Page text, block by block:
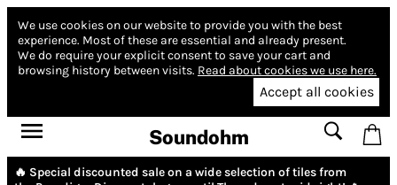
We use cookies on our website to provide you with the best
experience. Most of these are essential and already present.
We do require your explicit consent to save your cart and
browsing history between visits. Read about cookies we use here.
Accept all cookies
Soundohm
🔥 Special discounted sale on a wide selection of tiles from